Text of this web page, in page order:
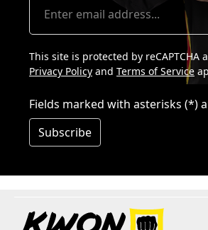
This site is protected by reCAPTCHA
Privacy Policy and Terms of Service
Fields marked with asterisks (*)
Subscribe